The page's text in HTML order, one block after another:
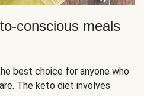
conscious meals
best choice for anyone who
The keto diet involves